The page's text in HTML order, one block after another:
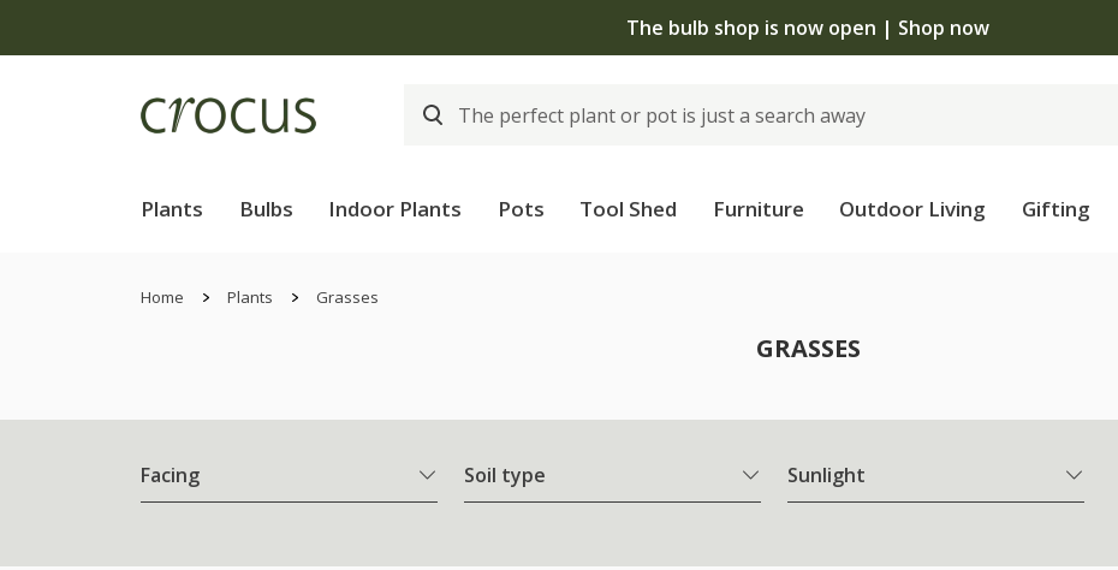
The bulb shop is now open | Shop now
Plants Bulbs Indoor Plants Pots Tool Shed Furniture Outdoor Living Gifting
Home Plants Grasses
GRASSES
Facing Soil type Sunlight